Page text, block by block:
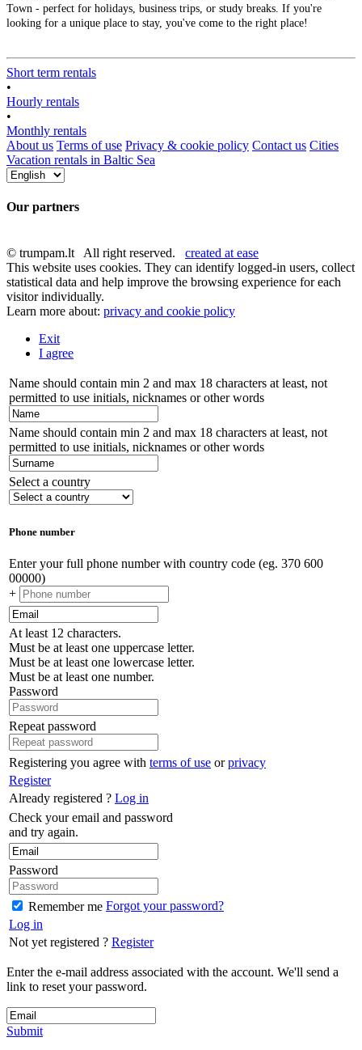
Town - perfect for holidays, business trips, or study breaks. If you're
looking for a unique place to stay, you've come to the right place!
Short term rentals
•
Hourly rentals
•
Monthly rentals
About us Terms of use Privacy & cookie policy Contact us Cities
Vacation rentals in Baltic Sea
Our partners
© trumpam.lt All right reserved. created at ease
This website uses cookies. They can identify logged-in users, collect
statistical data and help improve the browsing experience for each
visitor individually.
Learn more about: privacy and cookie policy
Exit
I agree
Name should contain min 2 and max 18 characters at least, not
permitted to use initials, nicknames or other words
Name should contain min 2 and max 18 characters at least, not
permitted to use initials, nicknames or other words
Select a country
Phone number
Enter your full phone number with country code (eg. 370 600
00000)
+
At least 12 characters.
Must be at least one uppercase letter.
Must be at least one lowercase letter.
Must be at least one number.
Password
Repeat password
Registering you agree with terms of use orprivacy
Register
Already registered ? Log in
Check your email and password
and try again.
Password
Remember me Forgot your password?
Log in
Not yet registered ? Register
Enter the e-mail address associated with the account. We'll send a
link to reset your password.
Submit